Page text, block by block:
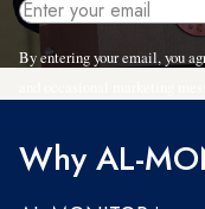
By entering your email, you
Why AL-